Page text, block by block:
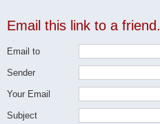
Email this link to a friend.
Email to
Sender
Your Email
Subject